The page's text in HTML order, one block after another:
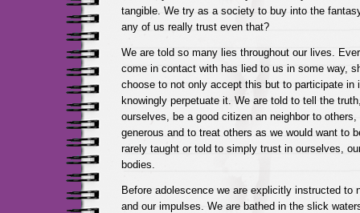
tangible. We try as a society to buy into the
any of us really trust even that?
We are told so many lies throughout our lives.
come in contact with has lied to us in some way,
choose to not only accept this but to participate in
knowingly perpetuate it. We are told to tell the
ourselves, be a good citizen an neighbor to others,
generous and to treat others as we would want to
rarely taught or told to simply trust in ourselves,
bodies.
Before adolescence we are explicitly instructed to
and our impulses. We are bathed in the slick